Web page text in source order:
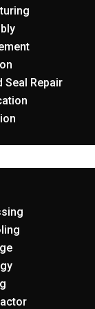
Seal Repair